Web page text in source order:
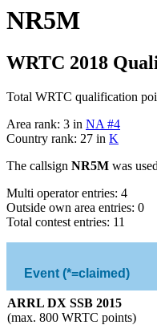
NR5M
WRTC 2018
Total WRTC qualification
Area rank: 3 in NA #4
Country rank: 27 in K
The callsign NR5M was
Multi operator entries: 4
Outside own area entries: 0
Total contest entries: 11
Event (*=claimed)
ARRL DX SSB 2015
(max. 800 WRTC points)